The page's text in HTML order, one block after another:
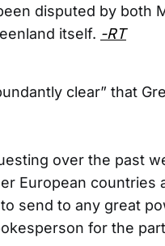
disputed by both
itself. -RT
clear” that
over the past
European countries
send to any great
for the